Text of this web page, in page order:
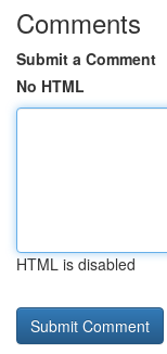
Comments
Submit a Comment
No HTML
HTML is disabled